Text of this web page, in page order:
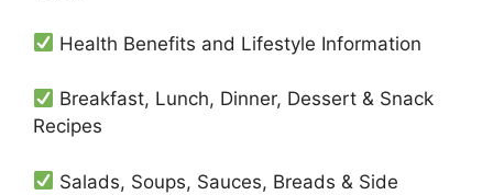
Health Benefits and Lifestyle Information
Breakfast, Lunch, Dinner, Dessert & Snack
Recipes
Salads, Soups, Sauces, Breads & Side